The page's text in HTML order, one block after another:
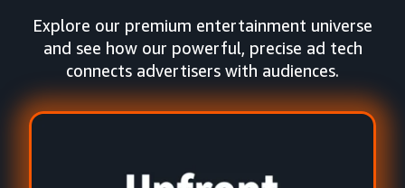
Explore our premium entertainment universe
and see how our powerful, precise ad tech
connects advertisers with audiences.